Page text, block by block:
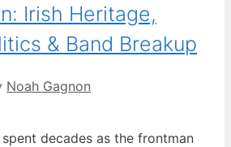
Irish Heritage,
& Band Breakup
Noah Gagnon
decades as the frontman